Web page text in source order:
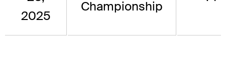
2025
Championship